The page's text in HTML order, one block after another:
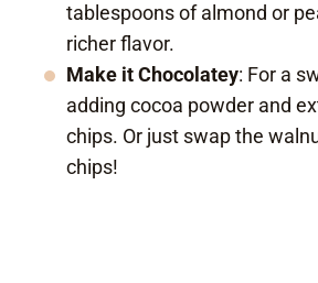
tablespoons of almond or
richer flavor.
Make it Chocolatey: For a
adding cocoa powder and
chips. Or just swap the
chips!